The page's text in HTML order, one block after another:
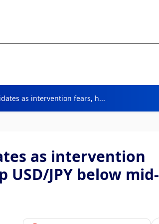
as intervention fears, h...
as intervention
USD/JPY below mid-